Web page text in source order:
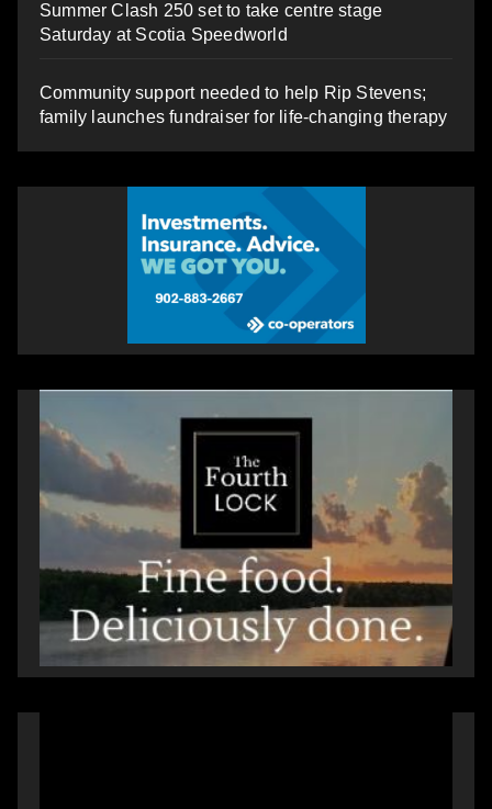
Summer Clash 250 set to take centre stage
Saturday at Scotia Speedworld
Community support needed to help Rip Stevens;
family launches fundraiser for life-changing therapy